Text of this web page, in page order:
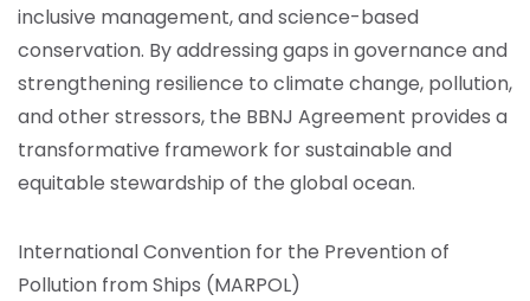
inclusive management, and science-based
conservation. By addressing gaps in governance and
strengthening resilience to climate change, pollution,
and other stressors, the BBNJ Agreement provides a
transformative framework for sustainable and
equitable stewardship of the global ocean.
International Convention for the Prevention of
Pollution from Ships (MARPOL)